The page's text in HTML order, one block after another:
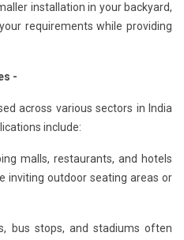
installation in your backyard,
requirements while providing
-
across various sectors in India
include:
malls, restaurants, and hotels
inviting outdoor seating areas or
bus stops, and stadiums often